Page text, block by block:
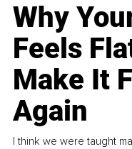
Why
Feels
Make It
Again
I think we were taught